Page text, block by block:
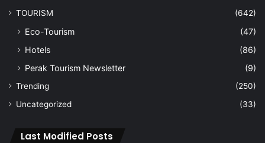
TOURISM
(642)
Eco-Tourism
(47)
Hotels
(86)
Perak Tourism Newsletter
(9)
Trending
(250)
Uncategorized
(33)
Last Modified Posts